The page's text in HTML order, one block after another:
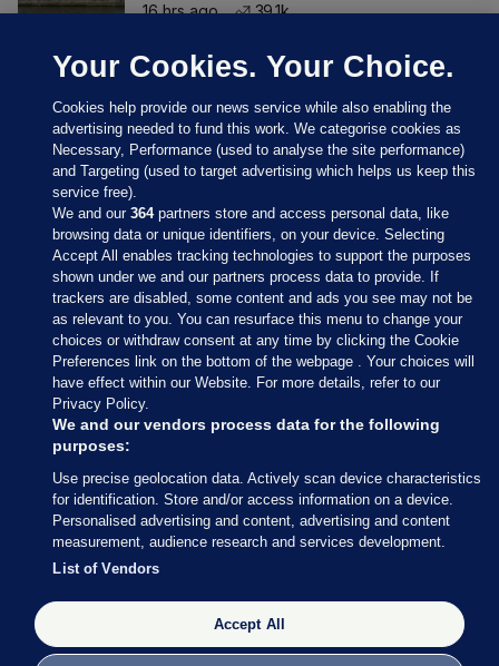
16 hrs ago
39.1k
Sections
Journal Media
Our Network
Terms & Legal Notices
© 2026 Journal Media Ltd
Switch to Desktop
The Journal supports the work of the Press Council of Ireland and the
Office of the Press Ombudsman, and our staff operate within the
Code of Practice. You can obtain a copy of the Code, or contact the
Your Cookies. Your Choice.
Cookies help provide our news service while also enabling the
advertising needed to fund this work. We categorise cookies as
Necessary, Performance (used to analyse the site performance)
and Targeting (used to target advertising which helps us keep this
service free).
We and our364partners store and access personal data, like
browsing data or unique identifiers, on your device. Selecting
Accept All enables tracking technologies to support the purposes
shown under we and our partners process data to provide. If
trackers are disabled, some content and ads you see may not be
as relevant to you. You can resurface this menu to change your
choices or withdraw consent at any time by clicking the Cookie
Preferences link on the bottom of the webpage . Your choices will
have effect within our Website. For more details, refer to our
Privacy Policy.
We and our vendors process data for the following
purposes:
Use precise geolocation data. Actively scan device characteristics
for identification. Store and/or access information on a device.
Personalised advertising and content, advertising and content
measurement, audience research and services development.
List of Vendors
Accept All